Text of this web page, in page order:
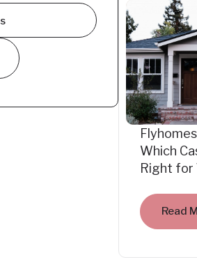
Which
Right for
Read